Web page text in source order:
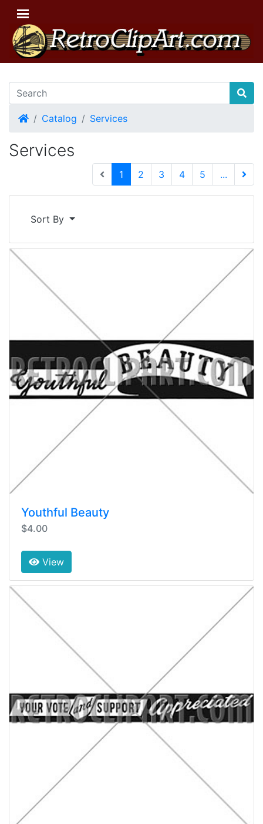
HomeCatalog Services
Services
1 (current)
2 3 4 5
...
Sort By
Youthful Beauty
$4.00
View